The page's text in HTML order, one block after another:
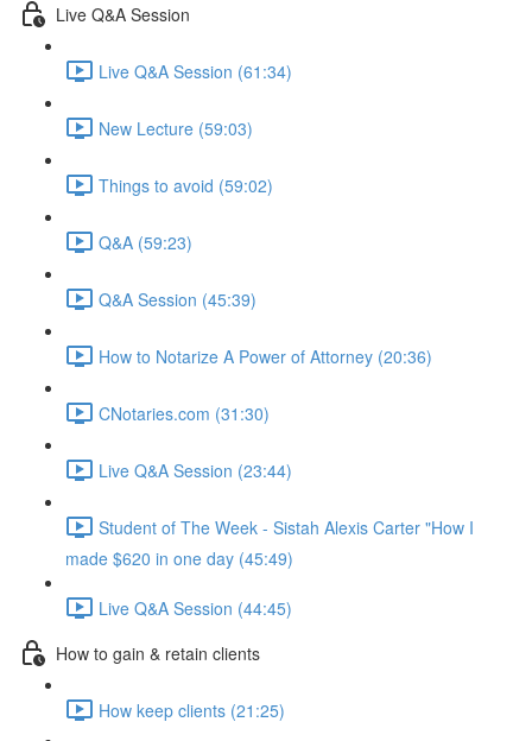
Live Q&A Session
Live Q&A Session (61:34)
New Lecture (59:03)
Things to avoid (59:02)
Q&A (59:23)
Q&A Session (45:39)
How to Notarize A Power of Attorney (20:36)
CNotaries.com (31:30)
Live Q&A Session (23:44)
Student of The Week - Sistah Alexis Carter "How I
made $620 in one day (45:49)
Live Q&A Session (44:45)
How to gain & retain clients
How keep clients (21:25)